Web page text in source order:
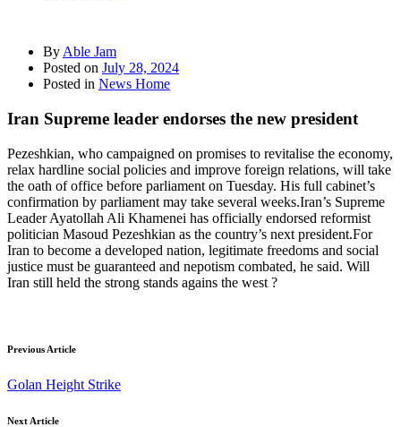
By Able Jam
Posted on July 28, 2024
Posted in News Home
Iran Supreme leader endorses the new president
Pezeshkian, who campaigned on promises to revitalise the economy,
relax hardline social policies and improve foreign relations, will take
the oath of office before parliament on Tuesday. His full cabinet’s
confirmation by parliament may take several weeks.Iran’s Supreme
Leader Ayatollah Ali Khamenei has officially endorsed reformist
politician Masoud Pezeshkian as the country’s next president.For
Iran to become a developed nation, legitimate freedoms and social
justice must be guaranteed and nepotism combated, he said. Will
Iran still held the strong stands agains the west ?
Previous Article
Golan Height Strike
Next Article